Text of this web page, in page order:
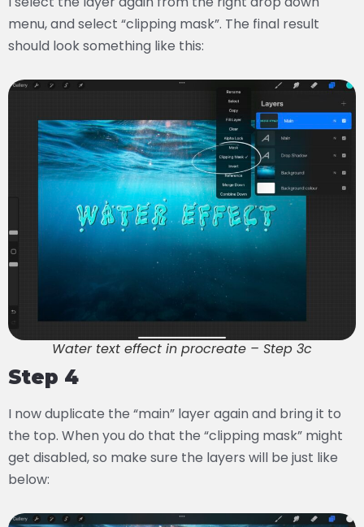
menu, and select “clipping mask”. The final result
should look something like this:
Water text effect in procreate – Step 3c
Step 4
I now duplicate the “main” layer again and bring it to
the top. When you do that the “clipping mask” might
get disabled, so make sure the layers will be just like
below: